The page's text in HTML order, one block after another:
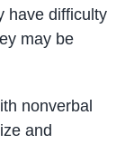
have difficulty
may be
nonverbal
and